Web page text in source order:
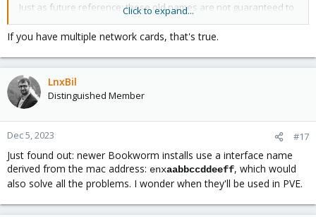
Just as future reference; these old names are not guaranteed to
be stable across hardware changes or even reboots(!).
Especially the latter is one of the reasons that prompted for the
introduction of the new, address-based naming.
So the best way is really to give them fixed names based on their
MAC address.
Consumer hardware vendors (esp. firmware) is unfortunately
often just pretty lackluster/bad, as also evidenced by e.g. IOMMU
setups for PCIe passthrough.
Click to expand...
If you have multiple network cards, that's true.
LnxBil
Distinguished Member
Dec 5, 2023 #17
Just found out: newer Bookworm installs use a interface name
derived from the mac address: enxaabbccddeeff, which would
also solve all the problems. I wonder when they'll be used in PVE.